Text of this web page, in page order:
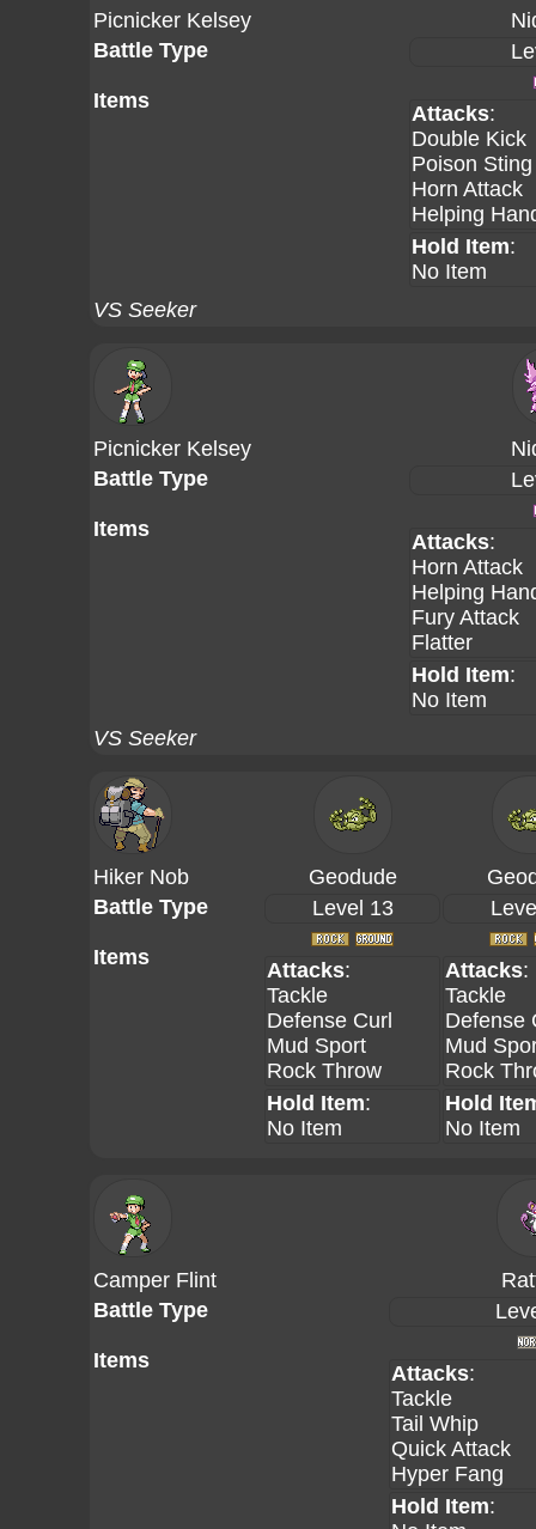
Picnicker Kelsey
Battle Type
Items
Attacks:
Double Kick
Poison Sting
Horn Attack
Helping
Hold Item:
No Item
VS Seeker
Picnicker Kelsey
Battle Type
Items
Attacks:
Horn Attack
Helping
Fury Attack
Flatter
Hold Item:
No Item
VS Seeker
Hiker Nob Geodude
Battle Type
Items
Level 13
Attacks:
Tackle
Defense Curl
Mud Sport
Rock Throw
Attacks:
Tackle
Defense
Mud
Rock
Hold Item:
No Item
Hold
No Item
Camper Flint
Battle Type
Items
Attacks:
Tackle
Tail Whip
Quick Attack
Hyper Fang
Hold Item: